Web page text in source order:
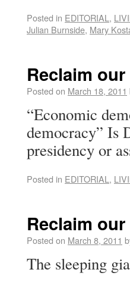
Posted in EDITORIAL ,
Julian Burnside, Mary
Reclaim
Posted on March 18, 2011
“Economic
democracy” Is
presidency or
Posted in EDITORIAL ,
Reclaim
Posted on March 8, 2011
The sleeping